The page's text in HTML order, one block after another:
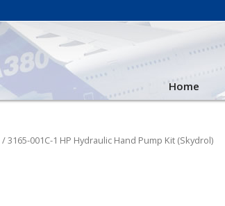
Home
/ 3165-001C-1 HP Hydraulic Hand Pump Kit (Skydrol)